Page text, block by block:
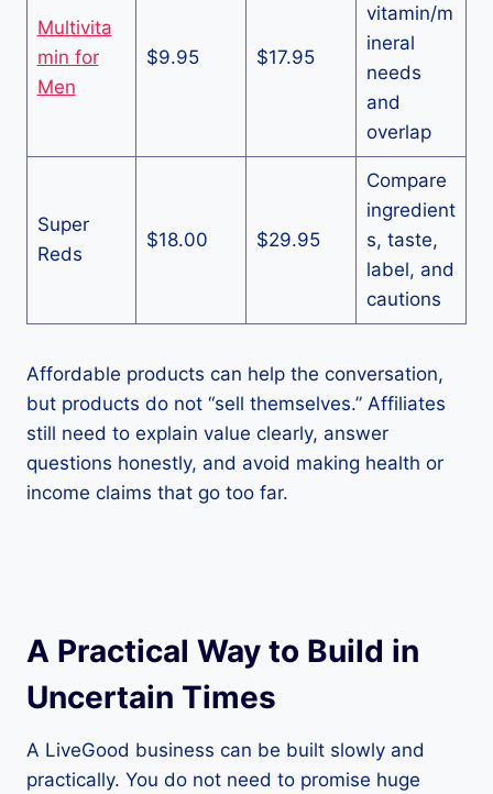
Multivita
min for
Men
$9.95 $17.95
vitamin/m
ineral
needs
and
overlap
Super
Reds
$18.00 $29.95
Compare
ingredient
s, taste,
label, and
cautions
Affordable products can help the conversation,
but products do not “sell themselves.” Affiliates
still need to explain value clearly, answer
questions honestly, and avoid making health or
income claims that go too far.
A Practical Way to Build in
Uncertain Times
A LiveGood business can be built slowly and
practically. You do not need to promise huge